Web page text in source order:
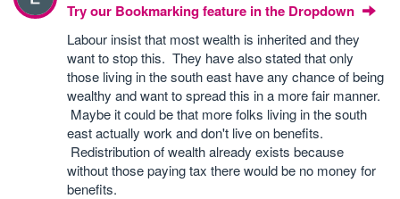
Try our Bookmarking feature in the Dropdown
Labour insist that most wealth is inherited and they
want to stop this. They have also stated that only
those living in the south east have any chance of being
wealthy and want to spread this in a more fair manner.
Maybe it could be that more folks living in the south
east actually work and don't live on benefits.
Redistribution of wealth already exists because
without those paying tax there would be no money for
benefits.